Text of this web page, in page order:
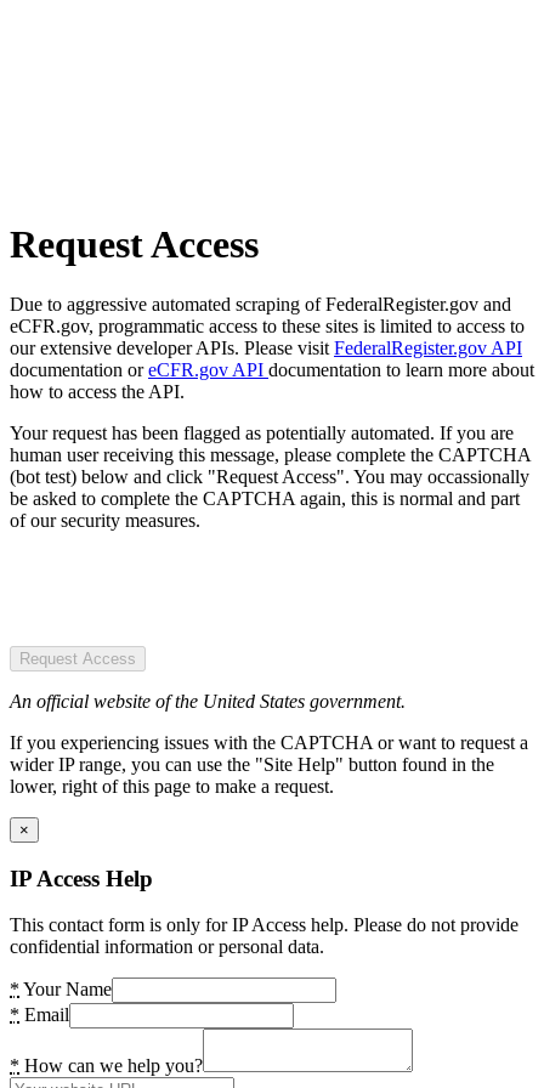
Request Access
Due to aggressive automated scraping of FederalRegister.gov and
eCFR.gov, programmatic access to these sites is limited to access to
our extensive developer APIs. Please visit FederalRegister.gov API
documentation oreCFR.gov API documentation to learn more about
how to access the API.
Your request has been flagged as potentially automated. If you are
human user receiving this message, please complete the CAPTCHA
(bot test) below and click "Request Access". You may occassionally
be asked to complete the CAPTCHA again, this is normal and part
of our security measures.
Request Access
An official website of the United States government.
If you experiencing issues with the CAPTCHA or want to request a
wider IP range, you can use the "Site Help" button found in the
lower, right of this page to make a request.
×
IP Access Help
This contact form is only for IP Access help. Please do not provide
confidential information or personal data.
* Your Name
* Email
* How can we help you?